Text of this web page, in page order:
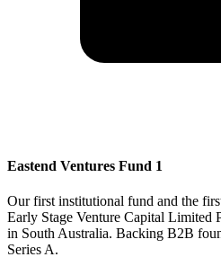
Eastend Ventures Fund 1
Our first institutional fund and the
Early Stage Venture Capital Limited
in South Australia. Backing B2B
Series A.